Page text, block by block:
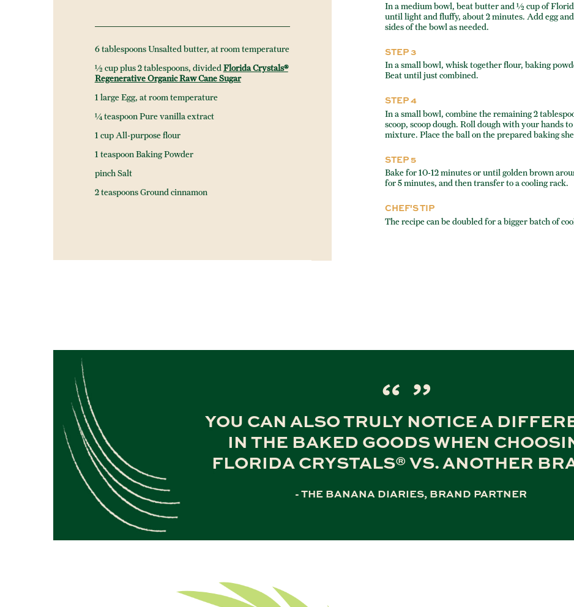
6 tablespoons Unsalted butter, at room temperature
½ cup plus 2 tablespoons, dividedFlorida Crystals®
Regenerative Organic Raw Cane Sugar
1 large Egg, at room temperature
¼ teaspoon Pure vanilla extract
1 cup All-purpose flour
1 teaspoon Baking Powder
pinch Salt
2 teaspoons Ground cinnamon
In a medium bowl, beat butter and ½ cup of
until light and fluffy, about 2 minutes. Add egg
sides of the bowl as needed.
STEP 3
In a small bowl, whisk together flour, baking
Beat until just combined.
STEP 4
In a small bowl, combine the remaining 2
scoop, scoop dough. Roll dough with your hands
mixture. Place the ball on the prepared baking
STEP 5
Bake for 10-12 minutes or until golden brown
for 5 minutes, and then transfer to a cooling rack.
CHEF'S TIP
The recipe can be doubled for a bigger batch of
YOU CAN ALSO TRULY NOTICE A
IN THE BAKED GOODS WHEN
FLORIDA CRYSTALS® VS. ANOTHER
- THE BANANA DIARIES, BRAND PARTNER